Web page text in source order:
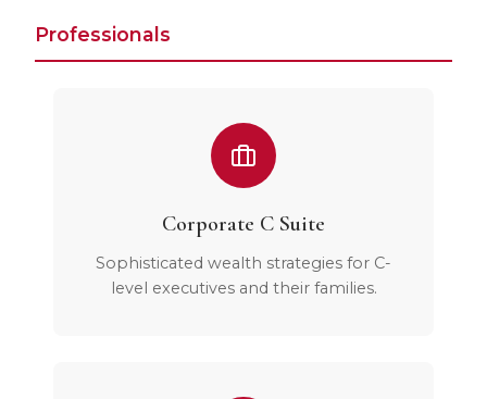
Professionals
Corporate C Suite
Sophisticated wealth strategies for C-
level executives and their families.